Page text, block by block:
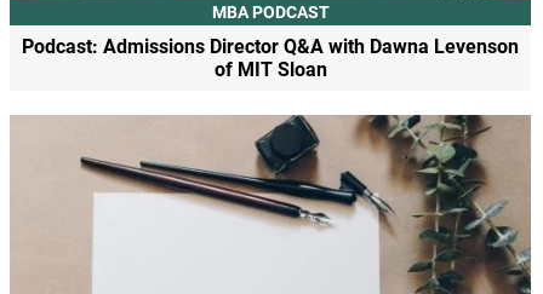
MBA PODCAST
Podcast: Admissions Director Q&A with Dawna Levenson
of MIT Sloan